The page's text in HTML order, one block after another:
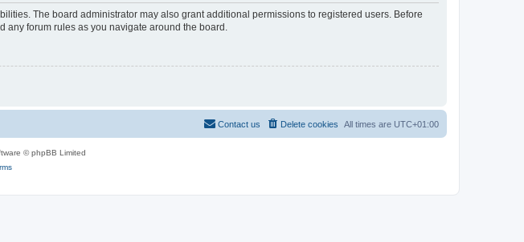
The board administrator may also grant additional permissions to registered users. Before
forum rules as you navigate around the board.
All times are UTC+01:00
Delete cookies
Contact us
© phpBB Limited